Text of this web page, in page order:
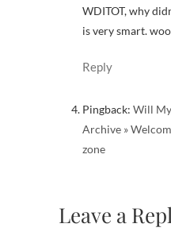
WDITOT, why
is very smart.
Reply
Pingback: Will My
Archive »
zone
Leave a